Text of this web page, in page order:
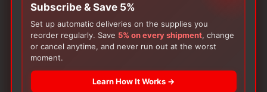
Subscribe & Save 5%
Set up automatic deliveries on the supplies you
reorder regularly. Save 5% on every shipment, change
or cancel anytime, and never run out at the worst
moment.
Learn How It Works →